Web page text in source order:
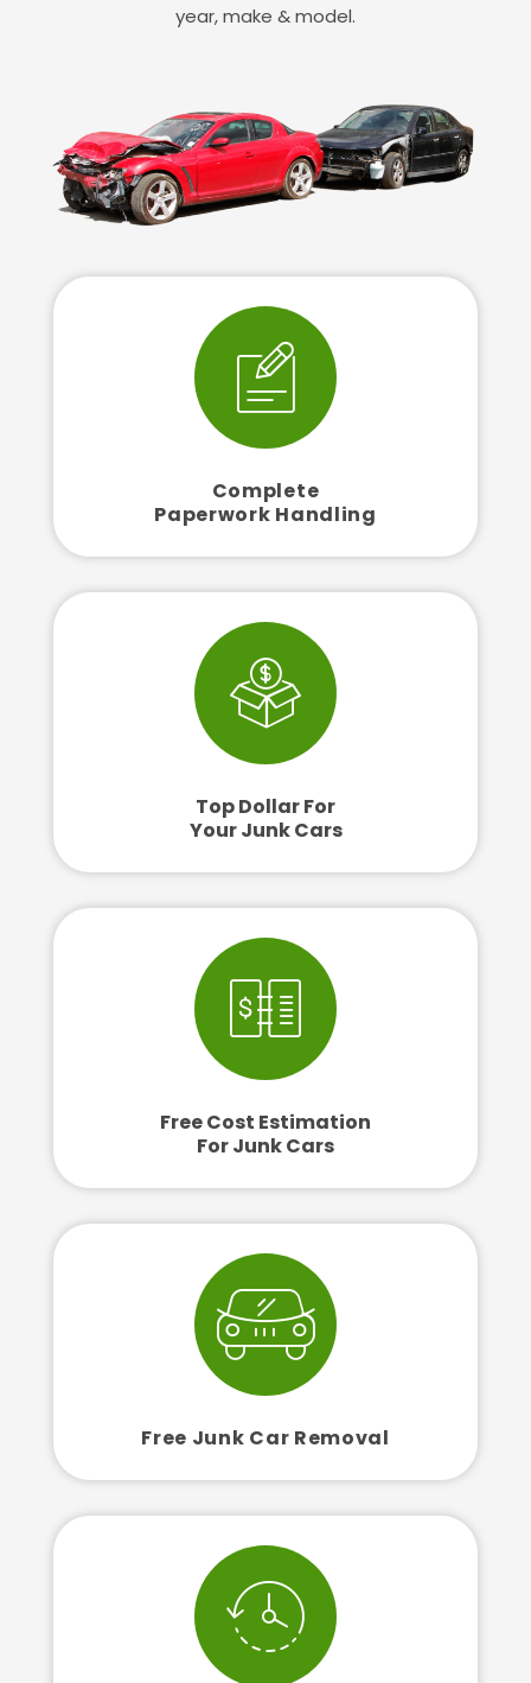
year, make & model.
Complete
Paperwork Handling
Top Dollar For
Your Junk Cars
Free Cost Estimation
For Junk Cars
Free Junk Car Removal